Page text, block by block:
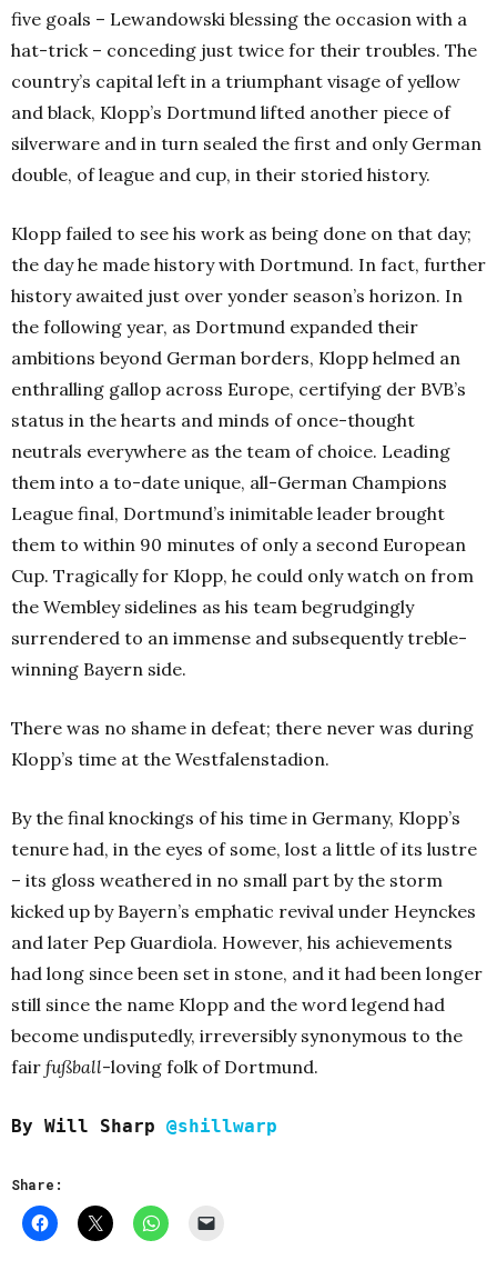
five goals – Lewandowski blessing the occasion with a
hat-trick – conceding just twice for their troubles. The
country’s capital left in a triumphant visage of yellow
and black, Klopp’s Dortmund lifted another piece of
silverware and in turn sealed the first and only German
double, of league and cup, in their storied history.
Klopp failed to see his work as being done on that day;
the day he made history with Dortmund. In fact, further
history awaited just over yonder season’s horizon. In
the following year, as Dortmund expanded their
ambitions beyond German borders, Klopp helmed an
enthralling gallop across Europe, certifying der BVB’s
status in the hearts and minds of once-thought
neutrals everywhere as the team of choice. Leading
them into a to-date unique, all-German Champions
League final, Dortmund’s inimitable leader brought
them to within 90 minutes of only a second European
Cup. Tragically for Klopp, he could only watch on from
the Wembley sidelines as his team begrudgingly
surrendered to an immense and subsequently treble-
winning Bayern side.
There was no shame in defeat; there never was during
Klopp’s time at the Westfalenstadion.
By the final knockings of his time in Germany, Klopp’s
tenure had, in the eyes of some, lost a little of its lustre
– its gloss weathered in no small part by the storm
kicked up by Bayern’s emphatic revival under Heynckes
and later Pep Guardiola. However, his achievements
had long since been set in stone, and it had been longer
still since the name Klopp and the word legend had
become undisputedly, irreversibly synonymous to the
fair fußball-loving folk of Dortmund.
By Will Sharp @shillwarp
Share: